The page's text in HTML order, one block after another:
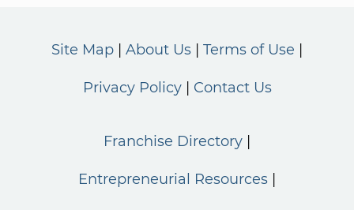
Site Map About Us Terms of Use
Privacy Policy Contact Us
Franchise Directory
Entrepreneurial Resources